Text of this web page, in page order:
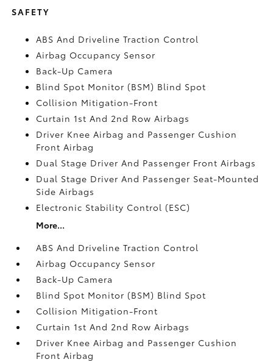
SAFETY
ABS And Driveline Traction Control
Airbag Occupancy Sensor
Back-Up Camera
Blind Spot Monitor (BSM) Blind Spot
Collision Mitigation-Front
Curtain 1st And 2nd Row Airbags
Driver Knee Airbag and Passenger Cushion
Front Airbag
Dual Stage Driver And Passenger Front Airbags
Dual Stage Driver And Passenger Seat-Mounted
Side Airbags
Electronic Stability Control (ESC)
More...
ABS And Driveline Traction Control
Airbag Occupancy Sensor
Back-Up Camera
Blind Spot Monitor (BSM) Blind Spot
Collision Mitigation-Front
Curtain 1st And 2nd Row Airbags
Driver Knee Airbag and Passenger Cushion
Front Airbag